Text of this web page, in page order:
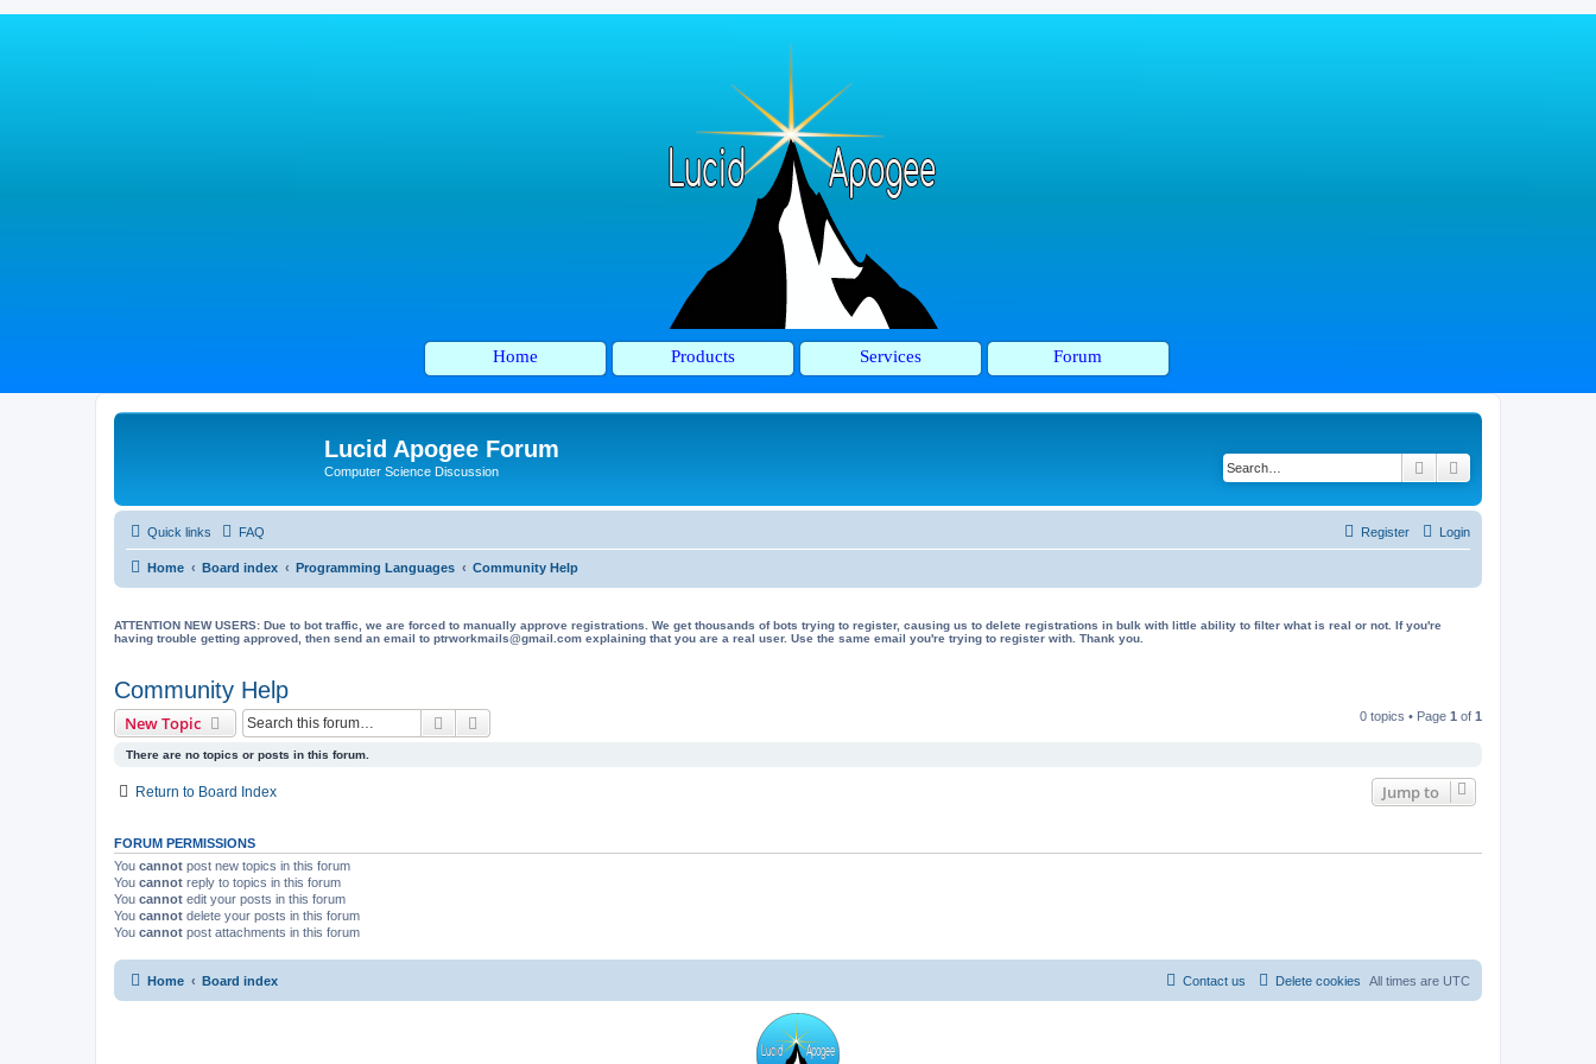
Home Products Services Forum
Lucid Apogee Forum
Computer Science Discussion Search
Quick links FAQ Login
Register
Home Board index Programming Languages Community Help
ATTENTION NEW USERS: Due to bot traffic, we are forced to manually approve registrations. We get thousands of bots trying to register, causing us to delete registrations in bulk with little ability to filter what is real or not. If you're
having trouble getting approved, then send an email to ptrworkmails@gmail.com explaining that you are a real user. Use the same email you're trying to register with. Thank you.
Community Help
New Topic Search 0 topics • Page 1 of 1
There are no topics or posts in this forum.
Return to Board Index Jump to
FORUM PERMISSIONS
You cannot post new topics in this forum
You cannot reply to topics in this forum
You cannot edit your posts in this forum
You cannot delete your posts in this forum
You cannot post attachments in this forum
Home Board index All times are UTC
Delete cookies
Contact us